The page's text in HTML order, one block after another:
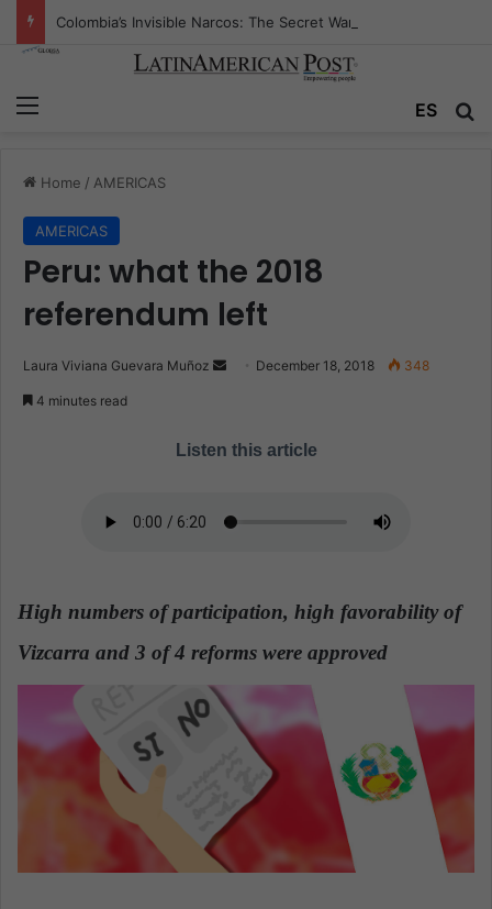
ES
Home / AMERICAS
AMERICAS
Peru: what the 2018
referendum left
Laura Viviana Guevara Muñoz
d
e
i
December 18, 2018 348
4 minutes read
Listen this article
High numbers of participation, high favorability of
Vizcarra and 3 of 4 reforms were approved